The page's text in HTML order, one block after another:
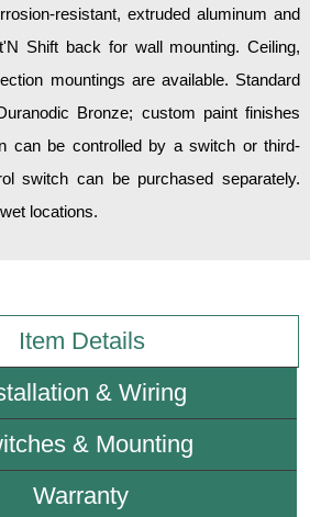
resistant, extruded aluminum and
Shift back for wall mounting. Ceiling,
mountings are available. Standard
Bronze; custom paint finishes
can be controlled by a switch or third-
switch can be purchased separately.
locations.
Item Details
& Wiring
& Mounting
Warranty